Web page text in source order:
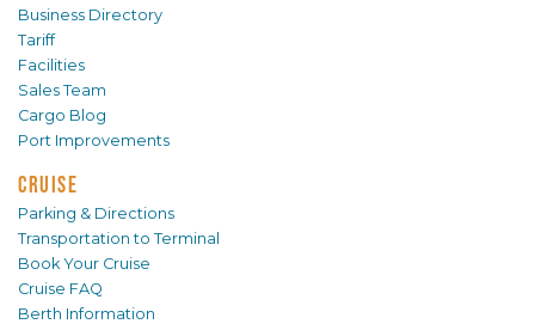
Business Directory
Tariff
Facilities
Sales Team
Cargo Blog
Port Improvements
CRUISE
Parking & Directions
Transportation to Terminal
Book Your Cruise
Cruise FAQ
Berth Information